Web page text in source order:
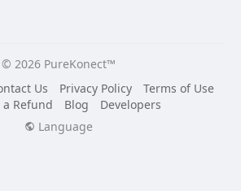
© 2026 PureKonect™
Us Privacy Policy
Terms of Use
a Refund
Blog
Developers
Language